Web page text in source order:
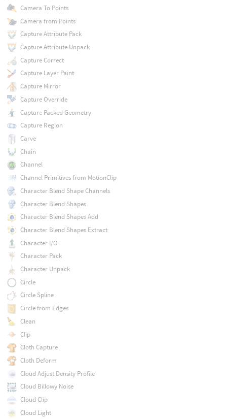
Camera To Points
Camera from Points
Capture Attribute Pack
Capture Attribute Unpack
Capture Correct
Capture Layer Paint
Capture Mirror
Capture Override
Capture Packed Geometry
Capture Region
Carve
Chain
Channel
Channel Primitives from MotionClip
Character Blend Shape Channels
Character Blend Shapes
Character Blend Shapes Add
Character Blend Shapes Extract
Character I/O
Character Pack
Character Unpack
Circle
Circle Spline
Circle from Edges
Clean
Clip
Cloth Capture
Cloth Deform
Cloud Adjust Density Profile
Cloud Billowy Noise
Cloud Clip
Cloud Light